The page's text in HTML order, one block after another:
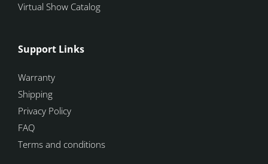
Virtual Show Catalog
Support Links
Warranty
Shipping
Privacy Policy
FAQ
Terms and conditions